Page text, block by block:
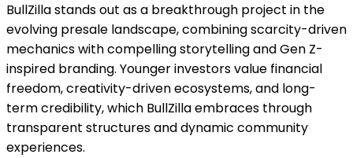
BullZilla stands out as a breakthrough project in the
evolving presale landscape, combining scarcity-driven
mechanics with compelling storytelling and Gen Z-
inspired branding. Younger investors value financial
freedom, creativity-driven ecosystems, and long-
term credibility, which BullZilla embraces through
transparent structures and dynamic community
experiences.